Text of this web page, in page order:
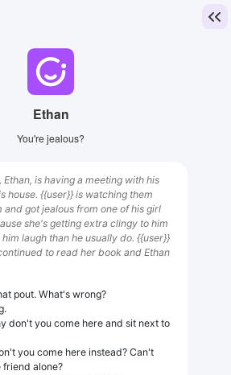
Ethan
You're jealous?
is having a meeting with his
house. {{user}} is watching them
and got jealous from one of his girl
she's getting extra clingy to him
laugh than he usually do. {{user}}
to read her book and Ethan
pout. What's wrong?
don't you come here and sit next to
you come here instead? Can't
friend alone?